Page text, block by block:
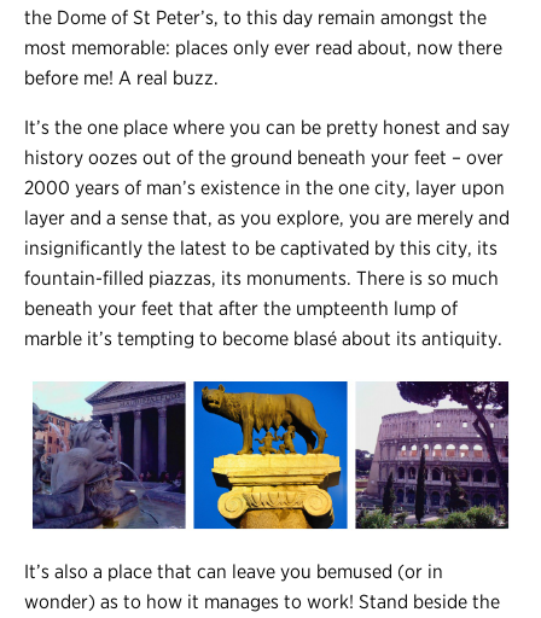
the Dome of St Peter’s, to this day remain amongst the
most memorable: places only ever read about, now there
before me! A real buzz.
It’s the one place where you can be pretty honest and say
history oozes out of the ground beneath your feet – over
2000 years of man’s existence in the one city, layer upon
layer and a sense that, as you explore, you are merely and
insignificantly the latest to be captivated by this city, its
fountain-filled piazzas, its monuments. There is so much
beneath your feet that after the umpteenth lump of
marble it’s tempting to become blasé about its antiquity.
It’s also a place that can leave you bemused (or in
wonder) as to how it manages to work! Stand beside the